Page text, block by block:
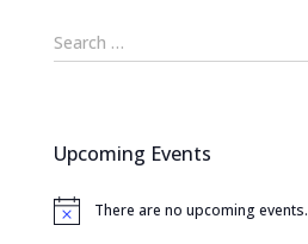
S
e
h
o
Search …
Upcoming Events
N
There are no upcoming events.